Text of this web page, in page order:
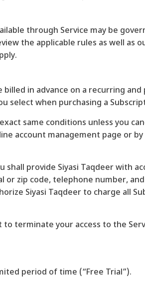
through Service may be
the applicable rules as well as
in advance on a recurring and
select when purchasing a
same conditions unless you
account management page or
provide Siyasi Taqdeer with
zip code, telephone number,
Siyasi Taqdeer to charge all
terminate your access to the
period of time (“Free Trial”).